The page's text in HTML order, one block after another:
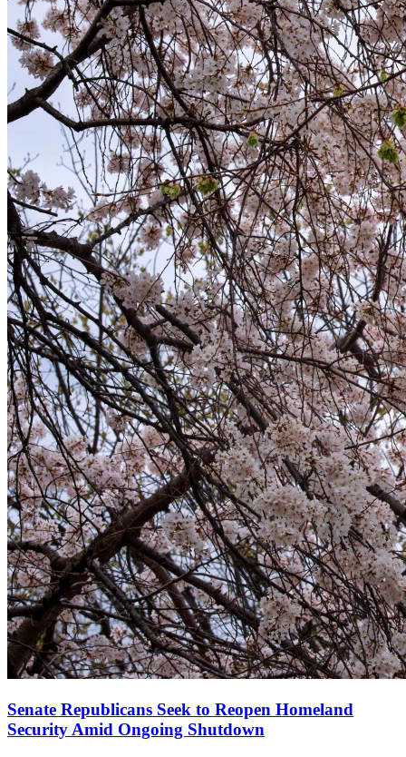
Senate Republicans Seek to Reopen Homeland
Security Amid Ongoing Shutdown